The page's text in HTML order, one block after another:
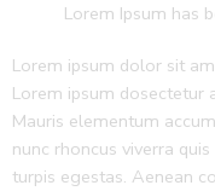
Lorem Ipsum has
Lorem ipsum dolor sit
Lorem ipsum dosectetur
Mauris elementum
nunc rhoncus viverra
turpis egestas. Aenean